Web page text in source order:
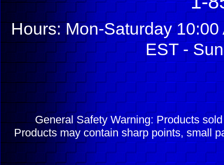
Hours: Mon-Saturday
EST -
General Safety Warning: Products
Products may contain sharp points, small